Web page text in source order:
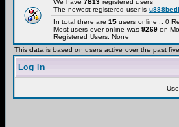
We have 7813 registered users
The newest registered user is
In total there are 15 users online :: 0
Most users ever online was 9269 on
Registered Users: None
This data is based on users active over the past
Log in